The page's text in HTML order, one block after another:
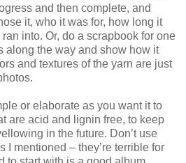
and then complete, and
it, who it was for, how long it
into. Or, do a scrapbook for one
along the way and show how it
and textures of the yarn are just
or elaborate as you want it to
are acid and lignin free, to keep
in the future. Don’t use
I mentioned – they’re terrible for